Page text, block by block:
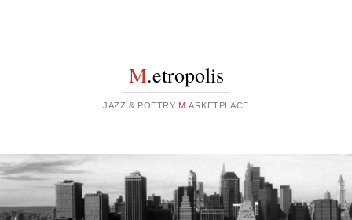
M.etropolis
JAZZ & POETRY M .ARKETPLACE